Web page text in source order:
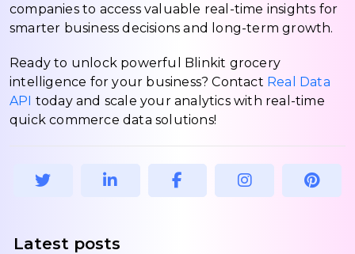
companies to access valuable real-time insights for
smarter business decisions and long-term growth.
Ready to unlock powerful Blinkit grocery
intelligence for your business? Contact Real Data
API today and scale your analytics with real-time
quick commerce data solutions!
Latest posts